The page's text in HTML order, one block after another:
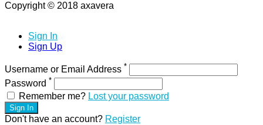
Copyright © 2018 axavera
Sign In
Sign Up
Username or Email Address *
Password *
Remember me? Lost your password
Sign In
Don't have an account? Register